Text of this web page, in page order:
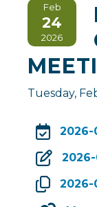
Feb
24
2026
Tuesday,
2026-
2026-